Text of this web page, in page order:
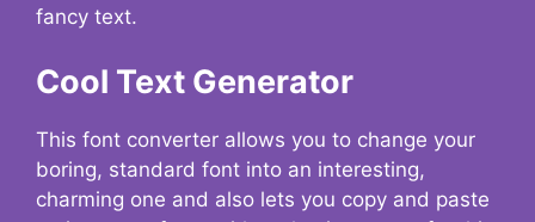
fancy text.
Cool Text Generator
This font converter allows you to change your
boring, standard font into an interesting,
charming one and also lets you copy and paste